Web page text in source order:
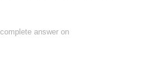
answer on